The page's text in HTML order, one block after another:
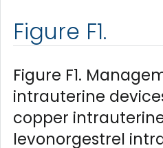
Figure F1.
Figure F1.
intrauterine
copper
levonorgestrel